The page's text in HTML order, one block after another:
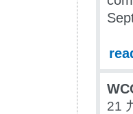
21